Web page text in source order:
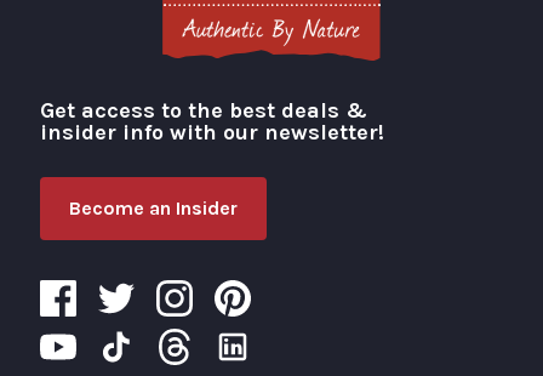
Visit Portland
Get access to the best deals &
insider info with our newsletter!
Become an Insider